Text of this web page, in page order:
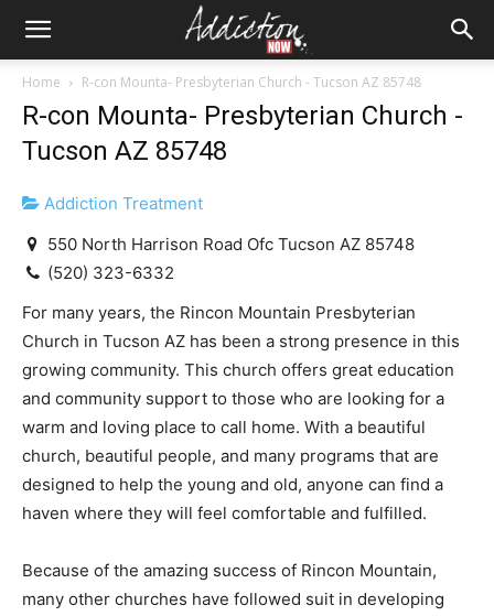
Home R-con Mounta- Presbyterian Church - Tucson AZ 85748
R-con Mounta- Presbyterian Church -
Tucson AZ 85748
Addiction Treatment
550 North Harrison Road Ofc Tucson AZ 85748
(520) 323-6332
For many years, the Rincon Mountain Presbyterian
Church in Tucson AZ has been a strong presence in this
growing community. This church offers great education
and community support to those who are looking for a
warm and loving place to call home. With a beautiful
church, beautiful people, and many programs that are
designed to help the young and old, anyone can find a
haven where they will feel comfortable and fulfilled.
Because of the amazing success of Rincon Mountain,
many other churches have followed suit in developing